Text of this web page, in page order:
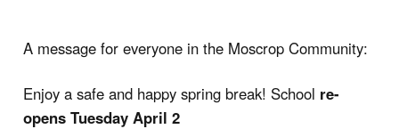
A message for everyone in the Moscrop Community:
Enjoy a safe and happy spring break! School re-
opens Tuesday April 2